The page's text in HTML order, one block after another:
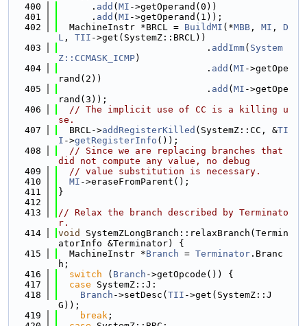
  400
      .
add ( MI ->getOperand(0))
  401
      .
add ( MI ->getOperand(1));
  402
  MachineInstr *BRCL =
BuildMI (*MBB , MI , D
L , TII ->get(SystemZ::BRCL))
  403
                           .
addImm( System
Z::CCMASK_ICMP)
  404
                           .
add ( MI ->getOpe
rand(2))
  405
                           .
add ( MI ->getOpe
rand(3));
  406
// The implicit use of CC is a killing u
se.
  407
  BRCL->
addRegisterKilled (SystemZ::CC, &TI
I ->getRegisterInfo ());
  408
// Since we are replacing branches that
did not compute any value, no debug
  409
// value substitution is necessary.
  410
MI ->eraseFromParent();
  411
}
  412
  413
// Relax the branch described by Terminato
r.
  414
void
SystemZLongBranch::relaxBranch(Termin
atorInfo &Terminator) {
  415
  MachineInstr *
Branch = Terminator .Branc
h;
  416
switch ( Branch ->getOpcode()) {
  417
case SystemZ::J:
  418
Branch ->setDesc( TII ->get(SystemZ::J
G));
  419
break ;